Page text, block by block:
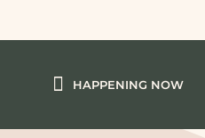
HAPPENING NOW